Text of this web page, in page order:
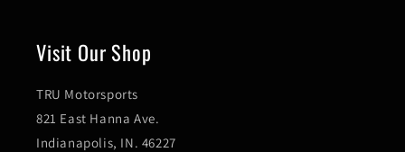
Visit Our Shop
TRU Motorsports
821 East Hanna Ave.
Indianapolis, IN. 46227